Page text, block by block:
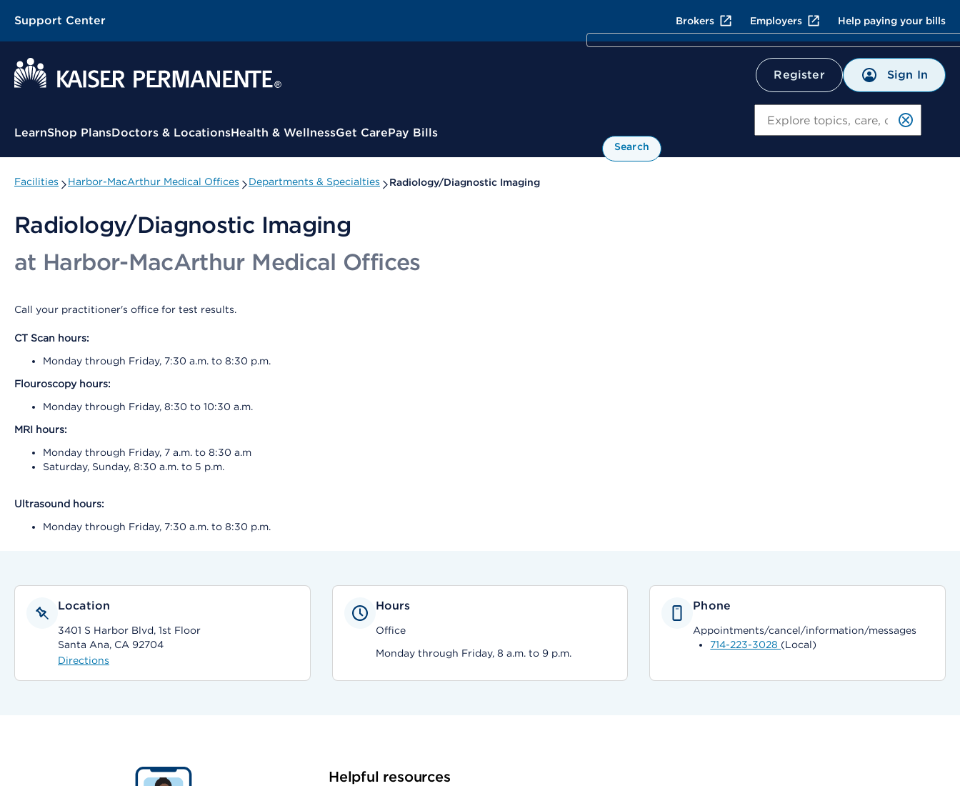
Support Center Brokers Employers Help paying your bills
Register Sign In
Contextual Menu
LearnShop PlansDoctors & LocationsHealth & WellnessGet CarePay Bills
Search
Facilities Harbor-MacArthur Medical Offices Departments & Specialties Radiology/Diagnostic Imaging
Radiology/Diagnostic Imaging
at Harbor-MacArthur Medical Offices
Call your practitioner's office for test results.
CT Scan hours:
Monday through Friday, 7:30 a.m. to 8:30 p.m.
Flouroscopy hours:
Monday through Friday, 8:30 to 10:30 a.m.
MRI hours:
Monday through Friday, 7 a.m. to 8:30 a.m
Saturday, Sunday, 8:30 a.m. to 5 p.m.
Ultrasound hours:
Monday through Friday, 7:30 a.m. to 8:30 p.m.
Location
3401 S Harbor Blvd, 1st Floor
Santa Ana, CA 92704
Directions
Hours
Office
Monday through Friday, 8 a.m. to 9 p.m.
Phone
Appointments/cancel/information/messages
714-223-3028 (Local)
Helpful resources